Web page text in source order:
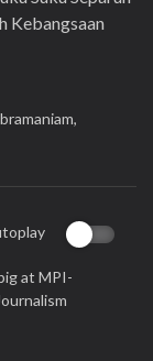
Kebangsaan
at MPI-